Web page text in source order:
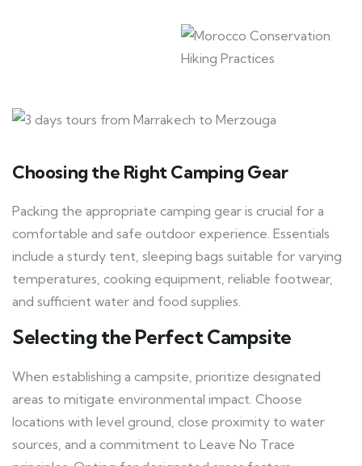
Choosing the Right Camping Gear
Packing the appropriate camping gear is crucial for a
comfortable and safe outdoor experience. Essentials
include a sturdy tent, sleeping bags suitable for varying
temperatures, cooking equipment, reliable footwear,
and sufficient water and food supplies.
Selecting the Perfect Campsite
When establishing a campsite, prioritize designated
areas to mitigate environmental impact. Choose
locations with level ground, close proximity to water
sources, and a commitment to Leave No Trace